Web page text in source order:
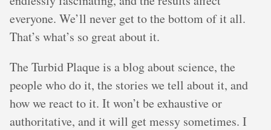
everyone. We’ll never get to the bottom of it all.
That’s what’s so great about it.
The Turbid Plaque is a blog about science, the
people who do it, the stories we tell about it, and
how we react to it. It won’t be exhaustive or
authoritative, and it will get messy sometimes. I